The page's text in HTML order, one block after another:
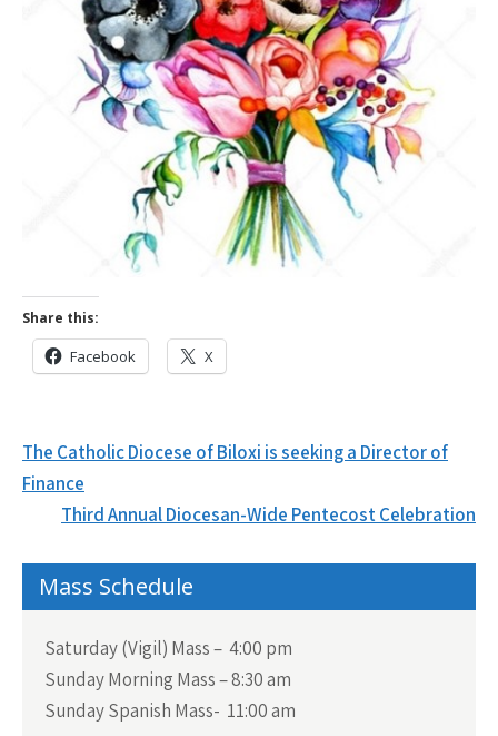
Share this:
Facebook X
Post
navigation
The Catholic Diocese of Biloxi is seeking a Director of
Finance
Third Annual Diocesan-Wide Pentecost Celebration
Mass Schedule
Saturday (Vigil) Mass – 4:00 pm
Sunday Morning Mass – 8:30 am
Sunday Spanish Mass- 11:00 am